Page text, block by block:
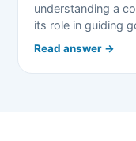
understanding a
its role in guiding
Read answer →